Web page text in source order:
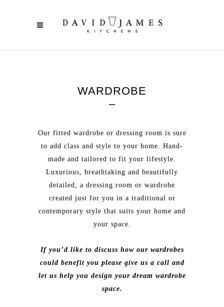
WARDROBE
–
Our fitted wardrobe or dressing room is sure
to add class and style to your home. Hand-
made and tailored to fit your lifestyle.
Luxurious, breathtaking and beautifully
detailed, a dressing room or wardrobe
created just for you in a traditional or
contemporary style that suits your home and
your space.
If you’d like to discuss how our wardrobes
could benefit you please give us a call and
let us help you design your dream wardrobe
space.